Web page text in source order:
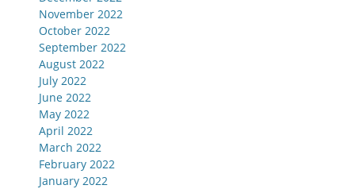
November 2022
October 2022
September 2022
August 2022
July 2022
June 2022
May 2022
April 2022
March 2022
February 2022
January 2022